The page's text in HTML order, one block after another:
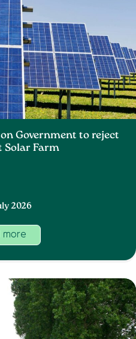
Government to reject
Solar Farm
2026
more